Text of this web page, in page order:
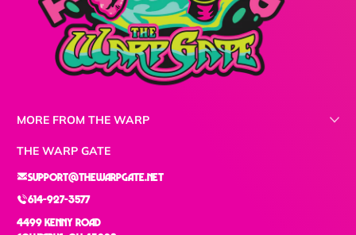
MORE FROM THE WARP
THE WARP GATE
support@thewarpgate.net
614-927-3577
4499 Kenny Road